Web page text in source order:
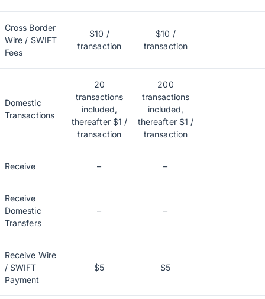
Cross Border
Wire / SWIFT
Fees
$10 /
transaction
$10 /
transaction
Domestic
Transactions
20
transactions
included,
thereafter $1 /
transaction
200
transactions
included,
thereafter $1 /
transaction
Receive – –
Receive
Domestic
Transfers
– –
Receive Wire
/ SWIFT
Payment
$5 $5